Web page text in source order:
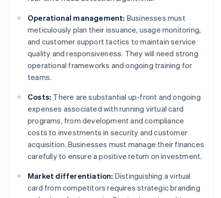
Operational management: Businesses must
meticulously plan their issuance, usage monitoring,
and customer support tactics to maintain service
quality and responsiveness. They will need strong
operational frameworks and ongoing training for
teams.
Costs: There are substantial up-front and ongoing
expenses associated with running virtual card
programs, from development and compliance
costs to investments in security and customer
acquisition. Businesses must manage their finances
carefully to ensure a positive return on investment.
Market differentiation: Distinguishing a virtual
card from competitors requires strategic branding